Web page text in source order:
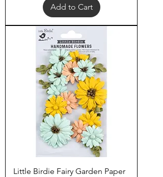
Add to Cart
Little Birdie Fairy Garden Paper